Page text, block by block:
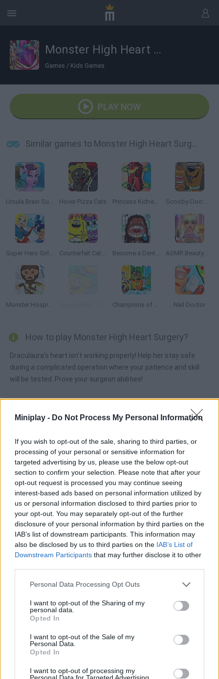
Miniplay - Do Not Process My Personal Information
If you wish to opt-out of the sale, sharing to third parties, or
processing of your personal or sensitive information for
targeted advertising by us, please use the below opt-out
section to confirm your selection. Please note that after your
opt-out request is processed you may continue seeing
interest-based ads based on personal information utilized by
us or personal information disclosed to third parties prior to
your opt-out. You may separately opt-out of the further
disclosure of your personal information by third parties on the
IAB’s list of downstream participants. This information may
also be disclosed by us to third parties on the IAB’s List of
Downstream Participants that may further disclose it to other
Personal Data Processing Opt Outs
I want to opt-out of the Sharing of my
personal data.
Opted In
I want to opt-out of the Sale of my
Personal Data.
Opted In
I want to opt-out of processing my
Personal Data for Targeted Advertising.
Monster High Heart Surgery
Games / Kids Games
PLAY NOW
Similar games to Monster High Heart Surgery
Ursula Brain Surgery Hover Pizza Cats Princess Kidney Transplant Scooby-Doo: Sandwich Stack
Super Hero Girls: Food Fight Counterfeit Cat: Nine Lives Become a Dentist 2 ASMR Beauty Treatment
Monster Hospital Champions of the Chill Nail Doctor
How to play Monster High Heart Surgery?
Draculaura's heart isn't working properly! Help her stay safe
during a complicated operation where your patience and skill
will be tested. Prove your surgeon abilities!
Tags
MANAGEMENT GAMES
SKILL GAMES
GAME COLLECTIONS
AVOID GAMES
MOBILE GAMES